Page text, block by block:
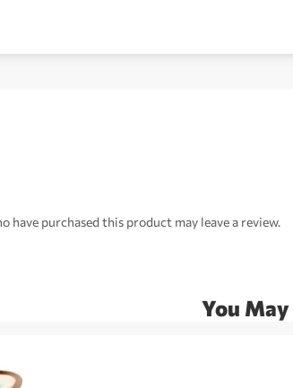
have purchased this product may leave a review.
You